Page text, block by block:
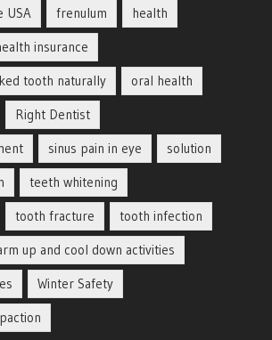
USA
frenulum
health
insurance
tooth naturally
oral health
Right Dentist
sinus pain in eye
solution
teeth whitening
tooth fracture
tooth infection
up and cool down activities
Winter Safety